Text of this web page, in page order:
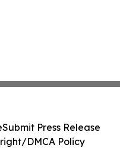
Submit Press Release
DMCA Policy